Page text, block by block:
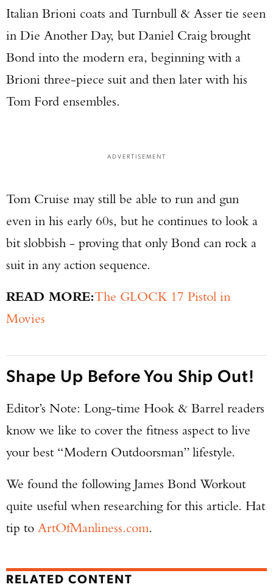
Italian Brioni coats and Turnbull & Asser tie seen
in Die Another Day, but Daniel Craig brought
Bond into the modern era, beginning with a
Brioni three-piece suit and then later with his
Tom Ford ensembles.
ADVERTISEMENT
Tom Cruise may still be able to run and gun
even in his early 60s, but he continues to look a
bit slobbish - proving that only Bond can rock a
suit in any action sequence.
READ MORE:The GLOCK 17 Pistol in
Movies
Shape Up Before You Ship Out!
Editor’s Note: Long-time Hook & Barrel readers
know we like to cover the fitness aspect to live
your best “Modern Outdoorsman” lifestyle.
We found the following James Bond Workout
quite useful when researching for this article. Hat
tip to ArtOfManliness.com.
RELATED CONTENT